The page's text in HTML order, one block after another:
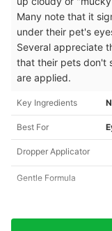
Many note that it
under their pet's
Several appreciate
that their pets don't
are applied.
Key Ingredients
Best For
Dropper Applicator
Gentle Formula